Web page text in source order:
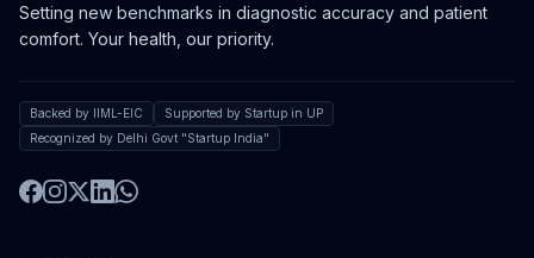
Setting new benchmarks in diagnostic accuracy and patient
comfort. Your health, our priority.
Backed by IIML-EIC
Supported by Startup in UP
Recognized by Delhi Govt "Startup India"